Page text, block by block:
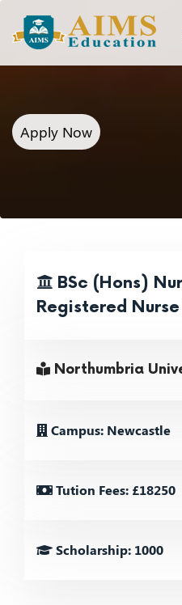
Apply Now
BSc (Hons)
Registered
Northumbria
Campus: Newcastle
Tution Fees: £18250
Scholarship: 1000